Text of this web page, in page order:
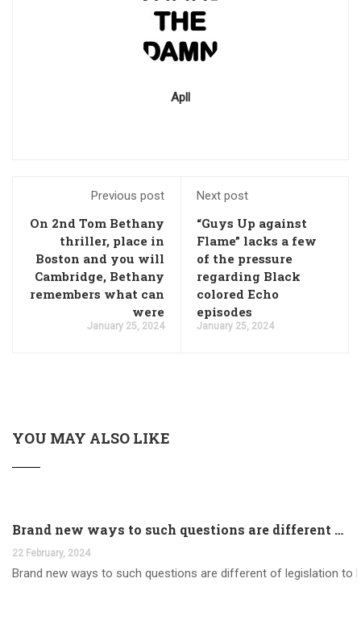
Apll
Previous post
On 2nd Tom Bethany
thriller, place in
Boston and you will
Cambridge, Bethany
remembers what can
were
January 25, 2024
Next post
“Guys Up against
Flame” lacks a few
of the pressure
regarding Black
colored Echo
episodes
January 25, 2024
YOU MAY ALSO LIKE
Brand new ways to such questions are different of legislation to help you jurisdiction
22 February, 2024
Brand new ways to such questions are different of legislation to